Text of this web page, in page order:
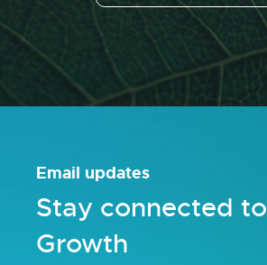
Email updates
Stay connected to
Growth